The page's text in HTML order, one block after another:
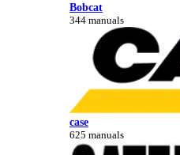
Bobcat
344 manuals
case
625 manuals